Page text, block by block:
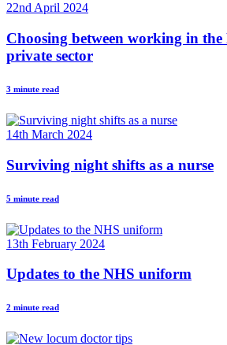
22nd April 2024
Choosing between working in
private sector
3 minute read
14th March 2024
Surviving night shifts as a nurse
5 minute read
13th February 2024
Updates to the NHS uniform
2 minute read